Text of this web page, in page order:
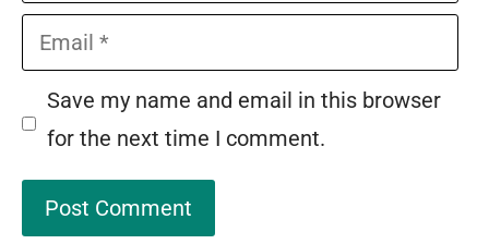
Email
Save my name and email in this browser
for the next time I comment.